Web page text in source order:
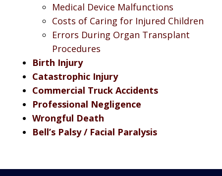
Medical Device Malfunctions
Costs of Caring for Injured Children
Errors During Organ Transplant
Procedures
Birth Injury
Catastrophic Injury
Commercial Truck Accidents
Professional Negligence
Wrongful Death
Bell’s Palsy / Facial Paralysis